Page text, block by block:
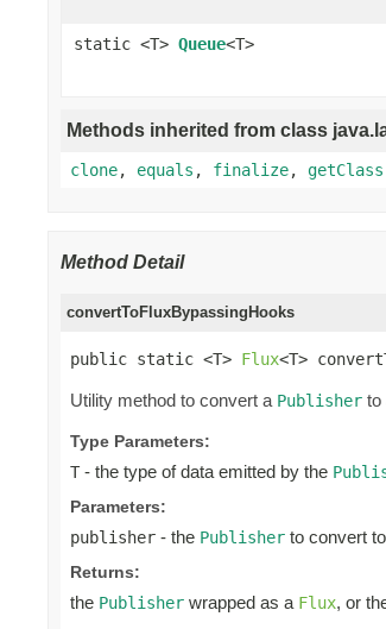
static <T> Queue<T>
Methods inherited from class
clone, equals , finalize, getClass
Method Detail
convertToFluxBypassingHooks
public static <T> Flux<T>
Utility method to convert a Publisher to
Type Parameters:
T - the type of data emitted by the
Parameters:
publisher - the Publisher to convert
Returns:
the Publisher wrapped as a Flux, or